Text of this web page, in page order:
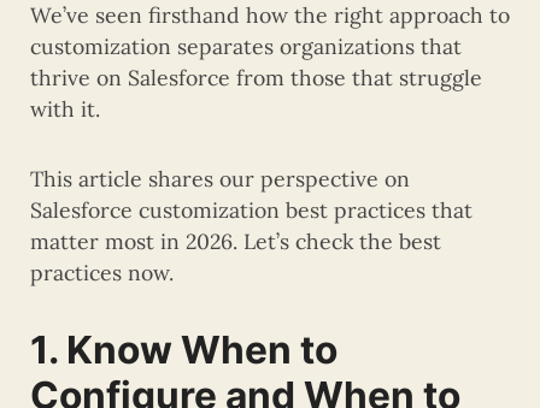
We’ve seen firsthand how the right approach to
customization separates organizations that
thrive on Salesforce from those that struggle
with it.
This article shares our perspective on
Salesforce customization best practices that
matter most in 2026. Let’s check the best
practices now.
1. Know When to
Configure and When to